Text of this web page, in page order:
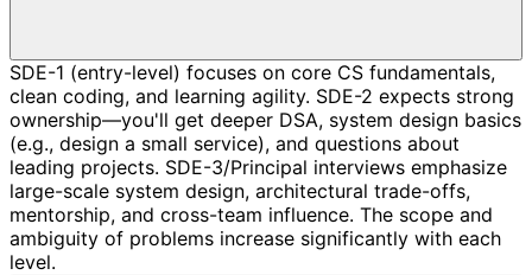
SDE-1 (entry-level) focuses on core CS fundamentals,
clean coding, and learning agility. SDE-2 expects strong
ownership—you'll get deeper DSA, system design basics
(e.g., design a small service), and questions about
leading projects. SDE-3/Principal interviews emphasize
large-scale system design, architectural trade-offs,
mentorship, and cross-team influence. The scope and
ambiguity of problems increase significantly with each
level.